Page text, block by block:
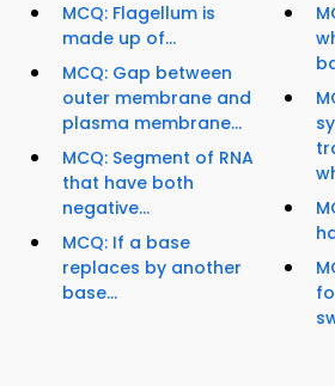
MCQ: Flagellum is
made up of...
MCQ: Gap between
outer membrane and
plasma membrane...
MCQ: Segment of RNA
that have both
negative...
MCQ: If a base
replaces by another
base...